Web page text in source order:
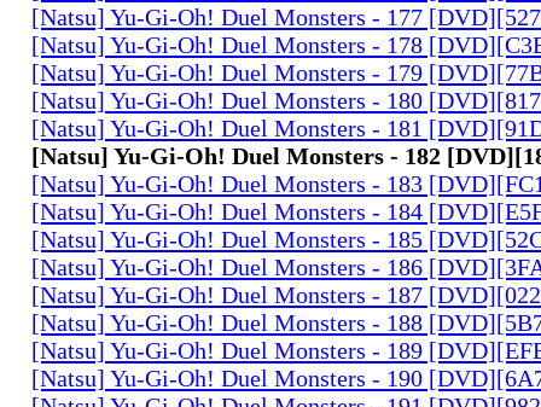
[Natsu] Yu-Gi-Oh! Duel Monsters - 177
[Natsu] Yu-Gi-Oh! Duel Monsters - 178
[Natsu] Yu-Gi-Oh! Duel Monsters - 179
[Natsu] Yu-Gi-Oh! Duel Monsters - 180
[Natsu] Yu-Gi-Oh! Duel Monsters - 181
[Natsu] Yu-Gi-Oh! Duel Monsters - 182
[Natsu] Yu-Gi-Oh! Duel Monsters - 183
[Natsu] Yu-Gi-Oh! Duel Monsters - 184
[Natsu] Yu-Gi-Oh! Duel Monsters - 185
[Natsu] Yu-Gi-Oh! Duel Monsters - 186
[Natsu] Yu-Gi-Oh! Duel Monsters - 187
[Natsu] Yu-Gi-Oh! Duel Monsters - 188
[Natsu] Yu-Gi-Oh! Duel Monsters - 189
[Natsu] Yu-Gi-Oh! Duel Monsters - 190